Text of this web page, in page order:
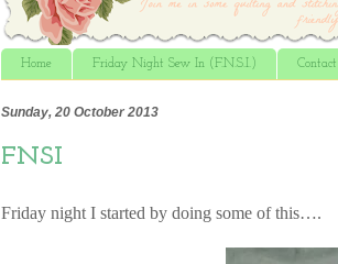
Home Friday Night Sew In (F.N.S.I.)
Sunday, 20 October 2013
FNSI
Friday night I started by doing some of this….